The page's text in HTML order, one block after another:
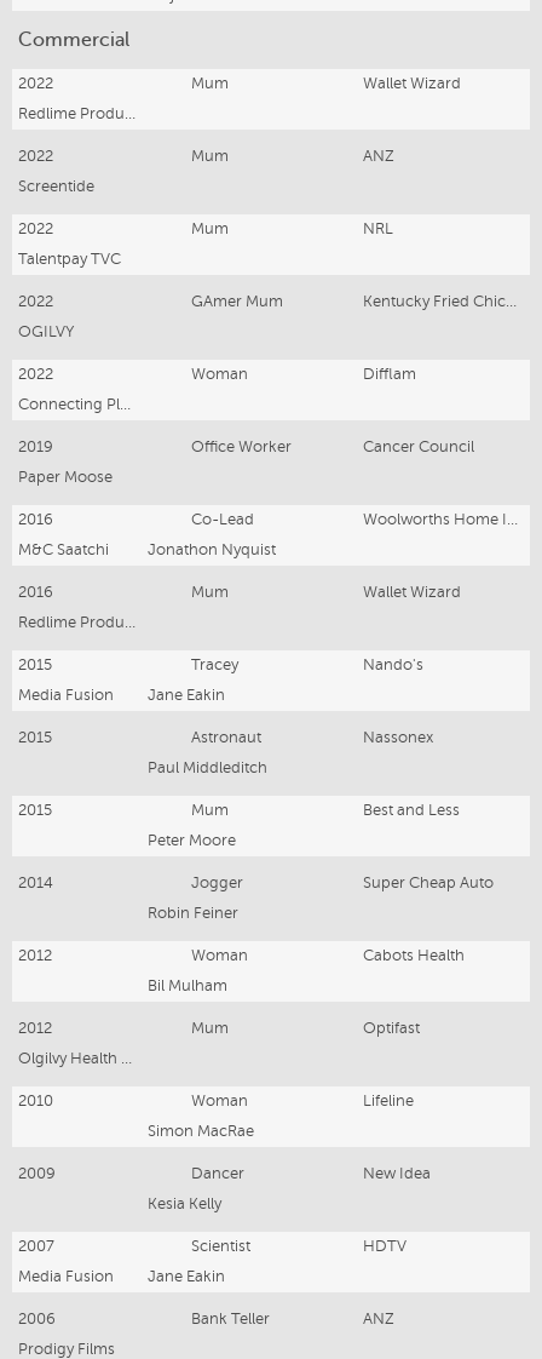
Commercial
2022 Mum
Wallet Wizard
2022 Mum
ANZ
Screentide
2022 Mum
NRL
Talentpay TVC
2022 GAmer Mum
OGILVY
2022 Woman
Difflam
2019 Office Worker
Cancer Council
Paper Moose
2016 Co-Lead
M&C Saatchi
Jonathon Nyquist
2016 Mum
Wallet Wizard
2015 Tracey
Nando's
Media Fusion
Jane Eakin
2015 Astronaut
Nassonex
Paul Middleditch
2015 Mum
Best and Less
Peter Moore
2014 Jogger
Super Cheap Auto
Robin Feiner
2012 Woman
Cabots Health
Bil Mulham
2012 Mum
Optifast
2010 Woman
Lifeline
Simon MacRae
2009 Dancer
New Idea
Kesia Kelly
2007 Scientist
HDTV
Media Fusion
Jane Eakin
2006 Bank Teller
ANZ
Prodigy Films